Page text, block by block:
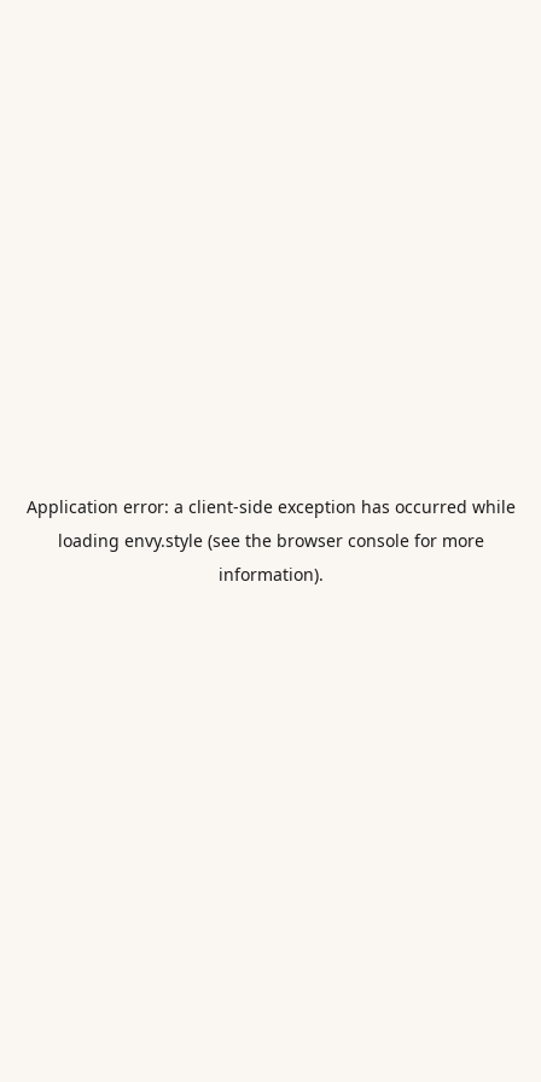
Application error: a client-side exception has occurred while
loading envy.style(see the browser consolefor more
information).